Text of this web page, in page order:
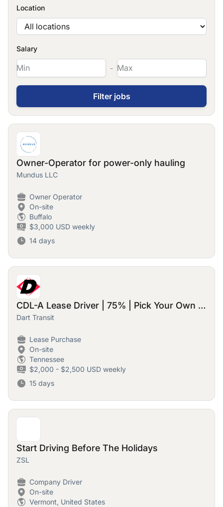
Location
Salary
-
Owner-Operator for power-only hauling
Mundus LLC
Owner Operator
On-site
Buffalo
$3,000 USD weekly
14 days
CDL-A Lease Driver | 75% | Pick Your Own Loads & Home Time
Dart Transit
Lease Purchase
On-site
Tennessee
$2,000 - $2,500 USD weekly
15 days
Start Driving Before The Holidays
ZSL
Company Driver
On-site
Vermont, United States